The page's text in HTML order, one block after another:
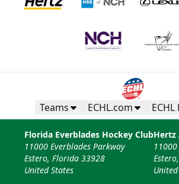
Teams ECHL.com
Florida Everblades Hockey Club
11000 Everblades Parkway
Estero, Florida 33928
United States
Hertz